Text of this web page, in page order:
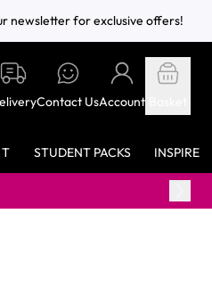
newsletter for exclusive offers!
Contact UsAccount
T STUDENT PACKS INSPIRE